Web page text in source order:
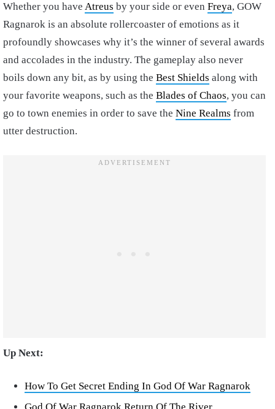
Whether you have Atreus by your side or even Freya, GOW
Ragnarok is an absolute rollercoaster of emotions as it
profoundly showcases why it’s the winner of several awards
and accolades in the industry. The gameplay also never
boils down any bit, as by using the Best Shields along with
your favorite weapons, such as the Blades of Chaos, you can
go to town enemies in order to save the Nine Realms from
utter destruction.
Up Next:
How To Get Secret Ending In God Of War Ragnarok